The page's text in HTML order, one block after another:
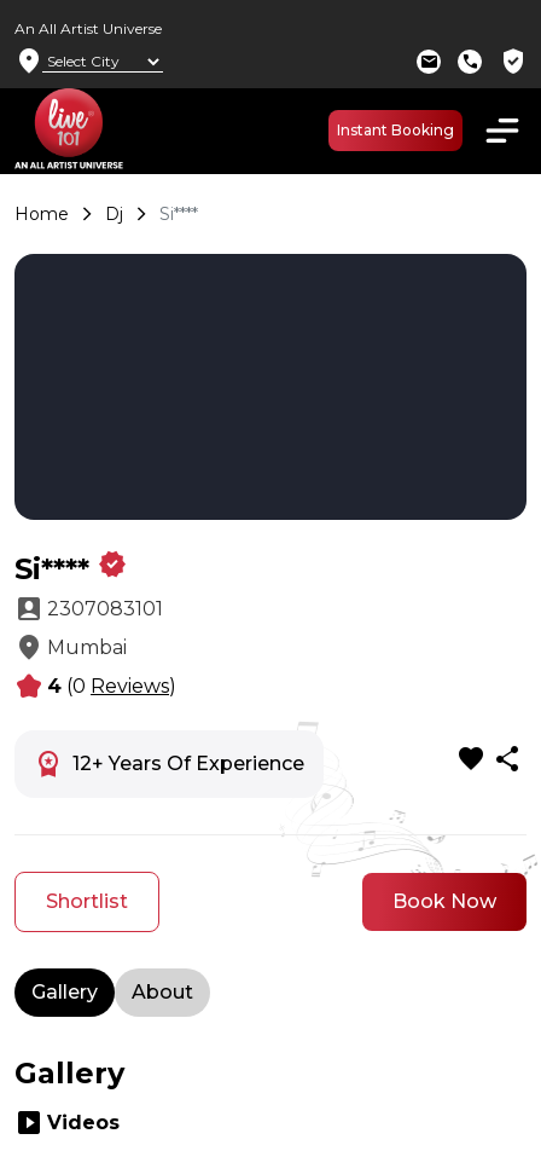
An All Artist Universe
location_on mail call verified_user
Instant Booking
Home Dj Si****
Si**** verified
account_box 2307083101
location_on Mumbai
kid_star 4 (0 Reviews)
workspace_premium 12+ Years Of Experience favorite share
Shortlist Book Now
Gallery About
Gallery
slideshow Videos